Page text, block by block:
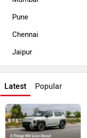
Pune
Chennai
Jaipur
Latest Popular